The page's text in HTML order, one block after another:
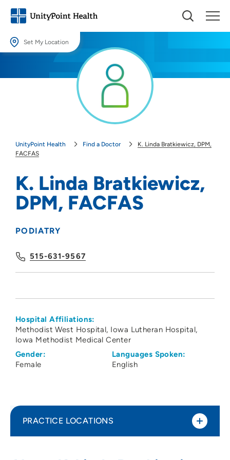
Set My Location
Providing your location allows us to show you nearby providers and
Use my current location
UnityPoint Health Find a Doctor
K. Linda Bratkiewicz, DPM,
FACFAS
K. Linda Bratkiewicz,
DPM, FACFAS
PODIATRY
515-631-9567
Hospital Affiliations:
Methodist West Hospital Iowa Lutheran Hospital
Iowa Methodist Medical Center
Gender:
Female
Languages Spoken:
English
PRACTICE LOCATIONS